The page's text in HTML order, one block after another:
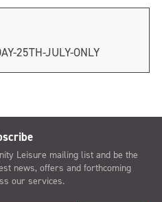
25TH-JULY-ONLY
Leisure mailing list and be the
news, offers and forthcoming
our services.